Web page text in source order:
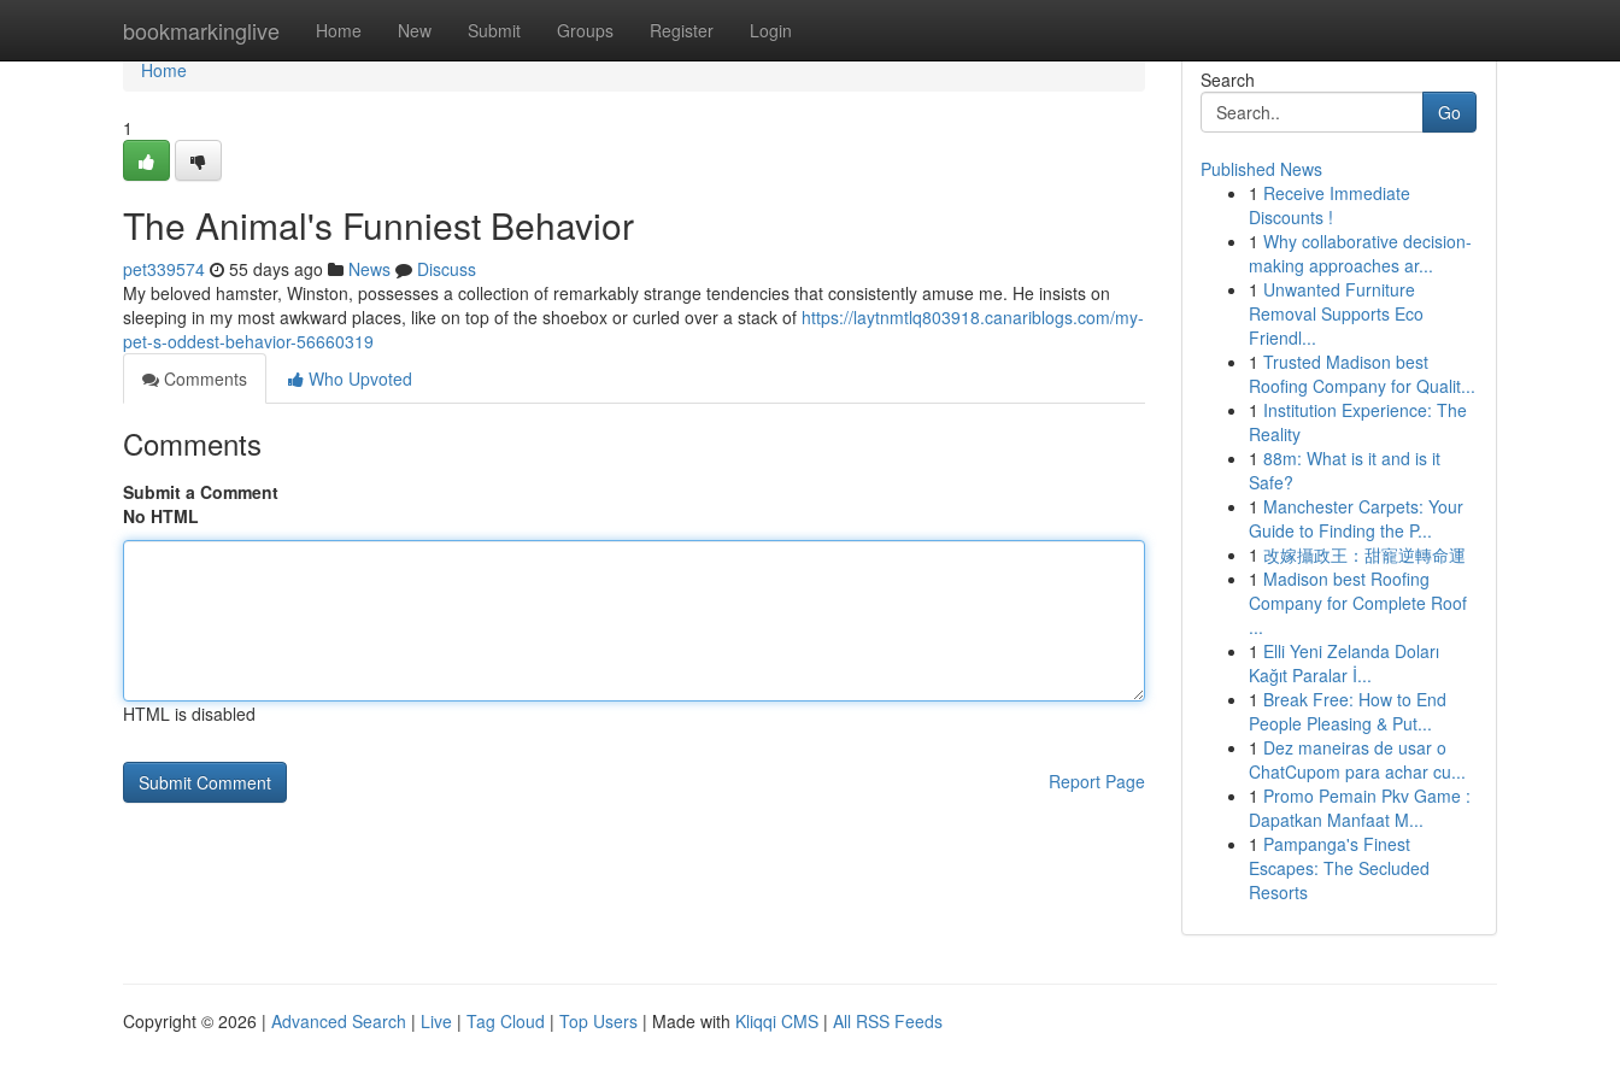
bookmarkinglive Home New Submit Groups Register Login
Home
Home
1
The Animal's Funniest Behavior
pet339574 55 days ago News
Discuss
My beloved hamster, Winston, possesses a collection of remarkably strange tendencies that consistently amuse me. He insists on
sleeping in my most awkward places, like on top of the shoebox or curled over a stack of https://laytnmtlq803918.canariblogs.com/my-
pet-s-oddest-behavior-56660319
Comments
Who Upvoted
Comments
Submit a Comment
No HTML
HTML is disabled
Report Page
Search
Go
Published News
1 Receive Immediate
Discounts !
1 Why collaborative decision-
making approaches ar...
1 Unwanted Furniture
Removal Supports Eco
Friendl...
1 Trusted Madison best
Roofing Company for Qualit...
1 Institution Experience: The
Reality
1 88m: What is it and is it
Safe?
1 Manchester Carpets: Your
Guide to Finding the P...
1 改嫁攝政王：甜寵逆轉命運
1 Madison best Roofing
Company for Complete Roof
...
1 Elli Yeni Zelanda Doları
Kağıt Paralar İ...
1 Break Free: How to End
People Pleasing & Put...
1 Dez maneiras de usar o
ChatCupom para achar cu...
1 Promo Pemain Pkv Game :
Dapatkan Manfaat M...
1 Pampanga's Finest
Escapes: The Secluded
Resorts
Copyright © 2026 | Advanced Search | Live | Tag Cloud | Top Users | Made with Kliqqi CMS | All RSS Feeds